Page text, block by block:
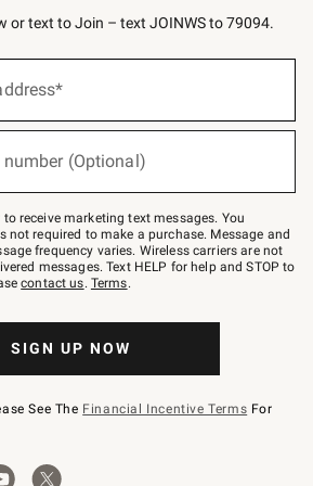
or text to Join – text JOINWS to 79094.
(Optional)
receive marketing text messages. You
not required to make a purchase. Message and
frequency varies. Wireless carriers are not
messages. Text HELP for help and STOP to
contact us. Terms.
SIGN UP NOW
See The Financial Incentive Terms For